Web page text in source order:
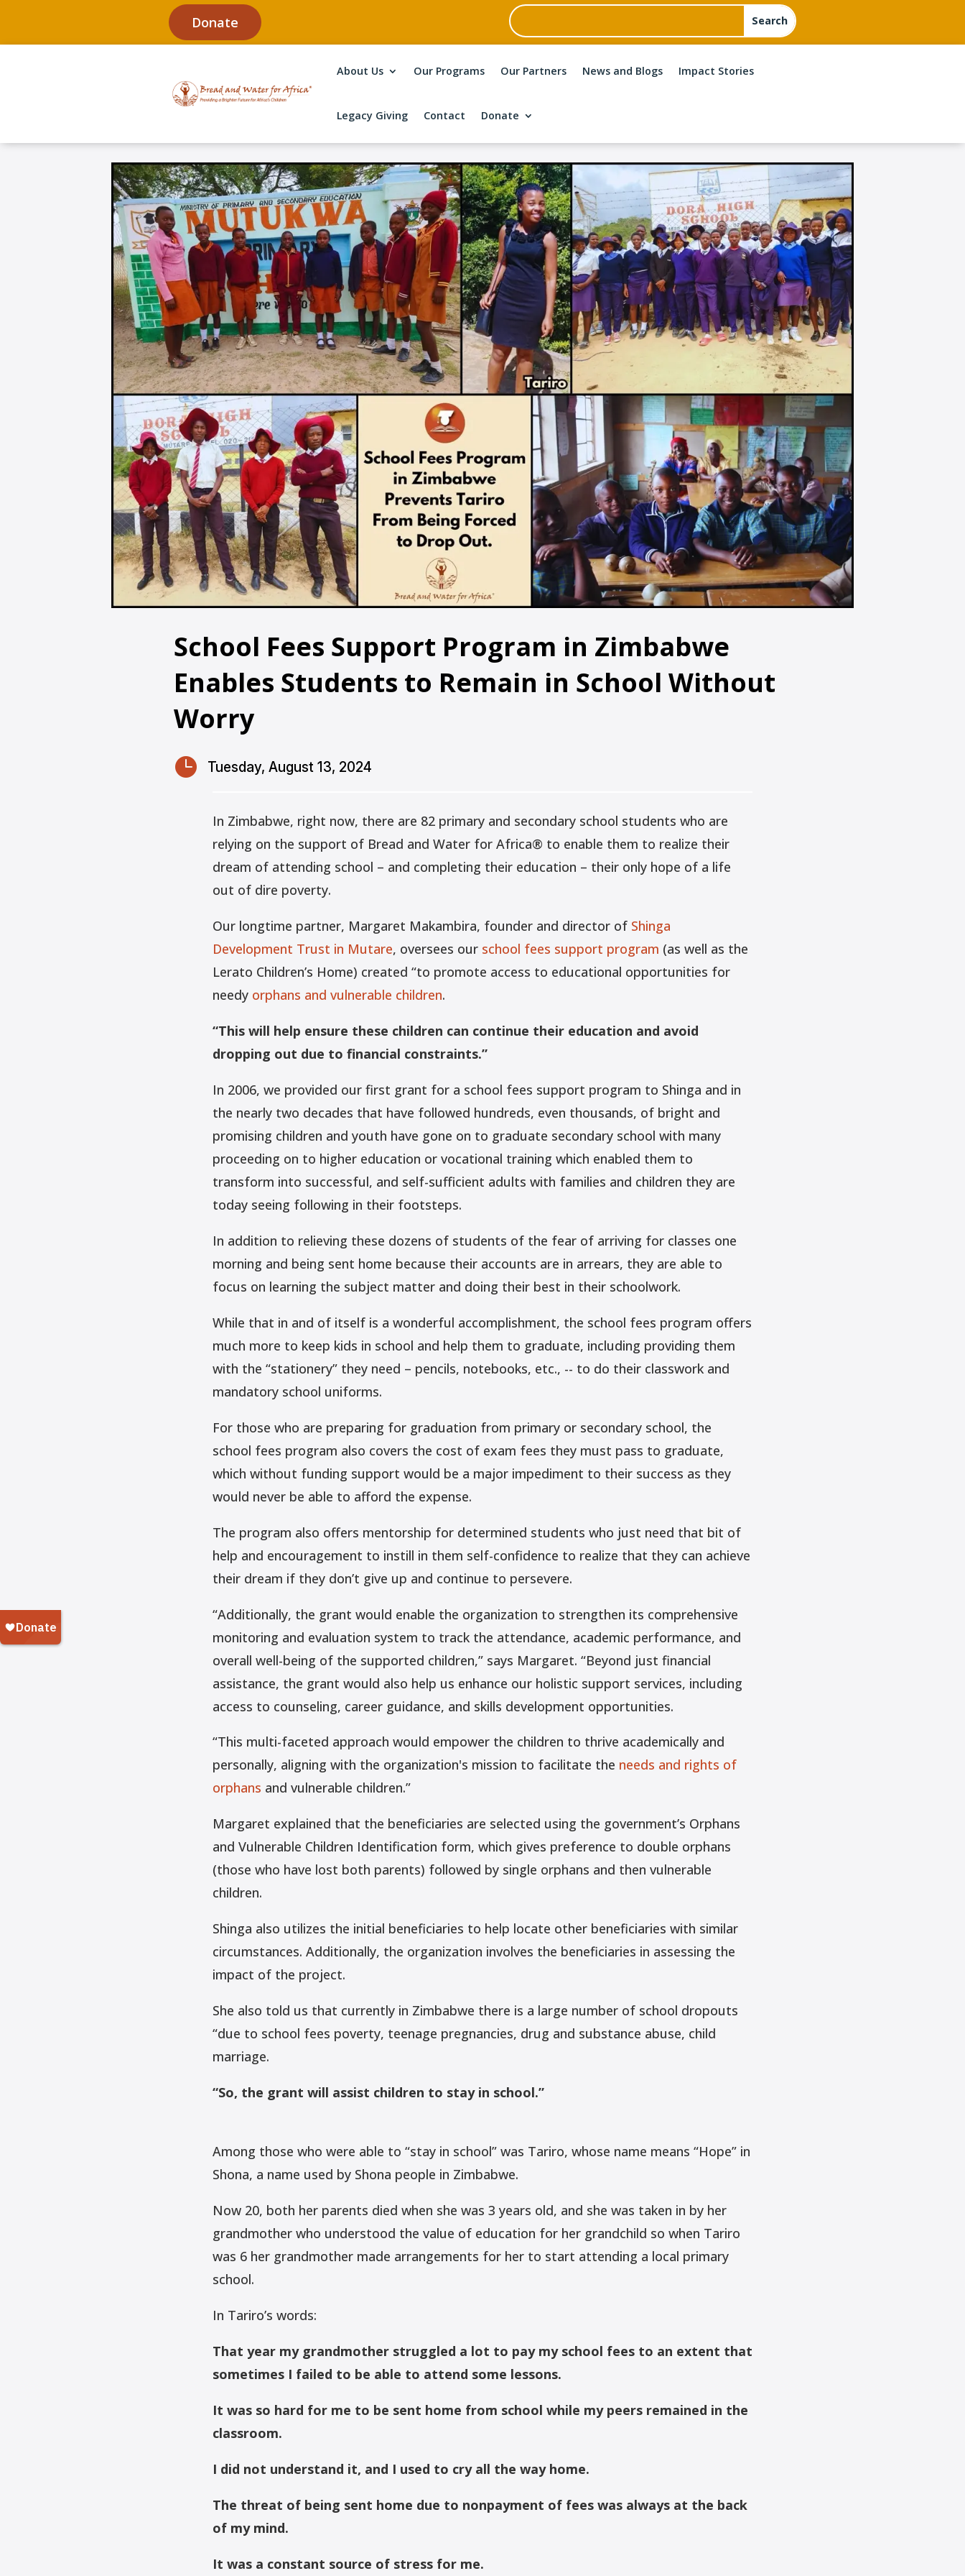
Donate
About Us Our Programs Our Partners News and Blogs Impact Stories
Legacy Giving Contact Donate
School Fees Support Program in Zimbabwe
Enables Students to Remain in School Without
Worry
 Tuesday, August 13, 2024
In Zimbabwe, right now, there are 82 primary and secondary school students who are
relying on the support of Bread and Water for Africa® to enable them to realize their
dream of attending school – and completing their education – their only hope of a life
out of dire poverty.
Our longtime partner, Margaret Makambira, founder and director of Shinga
Development Trust in Mutare, oversees our school fees support program (as well as the
Lerato Children’s Home) created “to promote access to educational opportunities for
needy orphans and vulnerable children.
“This will help ensure these children can continue their education and avoid
dropping out due to financial constraints.”
In 2006, we provided our first grant for a school fees support program to Shinga and in
the nearly two decades that have followed hundreds, even thousands, of bright and
promising children and youth have gone on to graduate secondary school with many
proceeding on to higher education or vocational training which enabled them to
transform into successful, and self-sufficient adults with families and children they are
today seeing following in their footsteps.
In addition to relieving these dozens of students of the fear of arriving for classes one
morning and being sent home because their accounts are in arrears, they are able to
focus on learning the subject matter and doing their best in their schoolwork.
While that in and of itself is a wonderful accomplishment, the school fees program offers
much more to keep kids in school and help them to graduate, including providing them
with the “stationery” they need – pencils, notebooks, etc., -- to do their classwork and
mandatory school uniforms.
For those who are preparing for graduation from primary or secondary school, the
school fees program also covers the cost of exam fees they must pass to graduate,
which without funding support would be a major impediment to their success as they
would never be able to afford the expense.
The program also offers mentorship for determined students who just need that bit of
help and encouragement to instill in them self-confidence to realize that they can achieve
their dream if they don’t give up and continue to persevere.
“Additionally, the grant would enable the organization to strengthen its comprehensive
monitoring and evaluation system to track the attendance, academic performance, and
overall well-being of the supported children,” says Margaret. “Beyond just financial
assistance, the grant would also help us enhance our holistic support services, including
access to counseling, career guidance, and skills development opportunities.
“This multi-faceted approach would empower the children to thrive academically and
personally, aligning with the organization's mission to facilitate the needs and rights of
orphans and vulnerable children.”
Margaret explained that the beneficiaries are selected using the government’s Orphans
and Vulnerable Children Identification form, which gives preference to double orphans
(those who have lost both parents) followed by single orphans and then vulnerable
children.
Shinga also utilizes the initial beneficiaries to help locate other beneficiaries with similar
circumstances. Additionally, the organization involves the beneficiaries in assessing the
impact of the project.
She also told us that currently in Zimbabwe there is a large number of school dropouts
“due to school fees poverty, teenage pregnancies, drug and substance abuse, child
marriage.
“So, the grant will assist children to stay in school.”
Among those who were able to “stay in school” was Tariro, whose name means “Hope” in
Shona, a name used by Shona people in Zimbabwe.
Now 20, both her parents died when she was 3 years old, and she was taken in by her
grandmother who understood the value of education for her grandchild so when Tariro
was 6 her grandmother made arrangements for her to start attending a local primary
school.
In Tariro’s words:
That year my grandmother struggled a lot to pay my school fees to an extent that
sometimes I failed to be able to attend some lessons.
It was so hard for me to be sent home from school while my peers remained in the
classroom.
I did not understand it, and I used to cry all the way home.
The threat of being sent home due to nonpayment of fees was always at the back
of my mind.
It was a constant source of stress for me.